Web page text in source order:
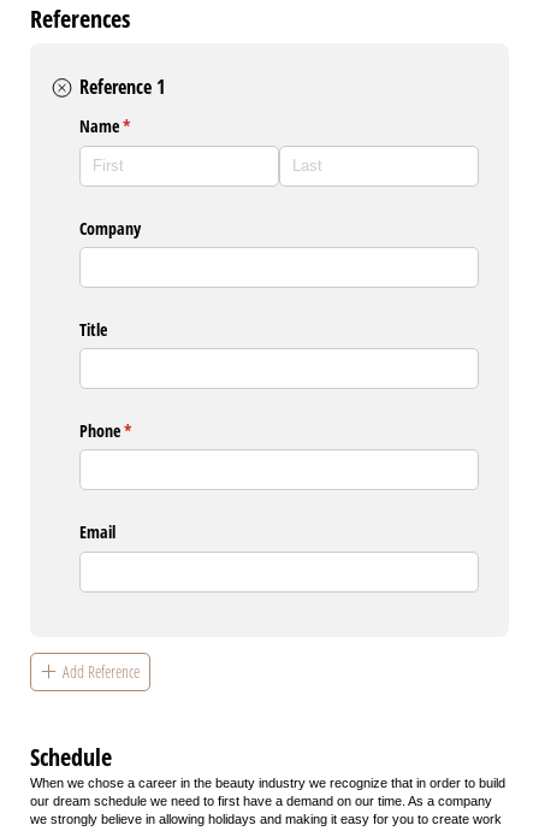
References
Reference 1
Name*
(required)
Company
Title
Phone*
(required)
Email
Add Reference
Schedule
When we chose a career in the beauty industry we recognize that in order to build
our dream schedule we need to first have a demand on our time. As a company
we strongly believe in allowing holidays and making it easy for you to create work